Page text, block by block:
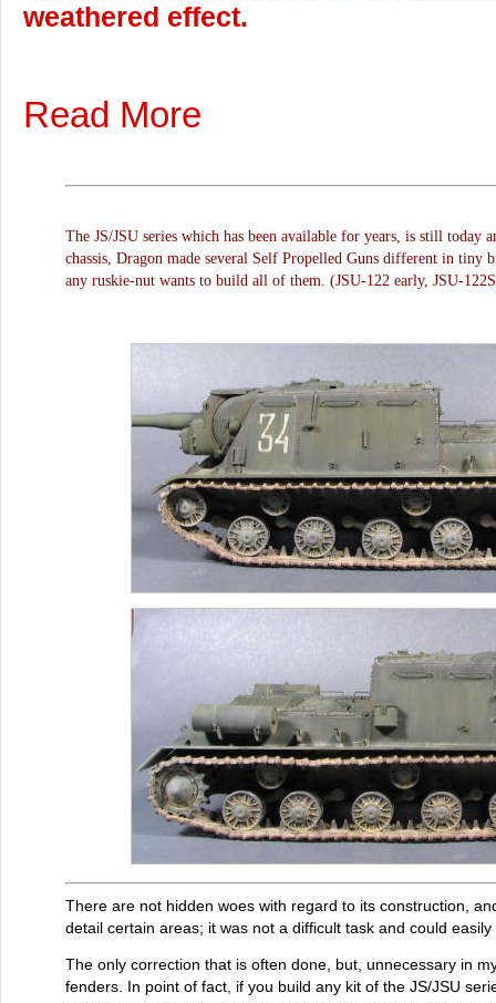
weathered effect.
Read More
The JS/JSU series which has been available for years, is still today
chassis, Dragon made several Self Propelled Guns different in tiny
any ruskie-nut wants to build all of them. (JSU-122 early, JSU-
There are not hidden woes with regard to its construction,
detail certain areas; it was not a difficult task and could
The only correction that is often done, but, unnecessary in
fenders. In point of fact, if you build any kit of the JS/JSU